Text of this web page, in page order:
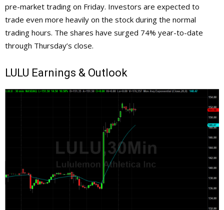
pre-market trading on Friday. Investors are expected to
trade even more heavily on the stock during the normal
trading hours. The shares have surged 74% year-to-date
through Thursday’s close.
LULU Earnings & Outlook